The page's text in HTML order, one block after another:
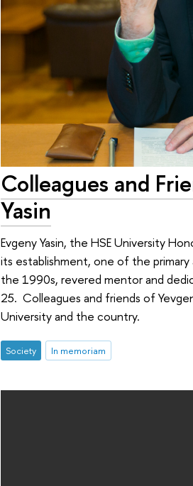
Colleagues and
Yasin
Evgeny Yasin, the HSE University
its establishment, one of the
the 1990s, revered mentor and
25. Colleagues and friends of
University and the country.
Society In memoriam